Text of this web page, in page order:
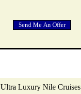
Ultra Luxury Nile Cruises